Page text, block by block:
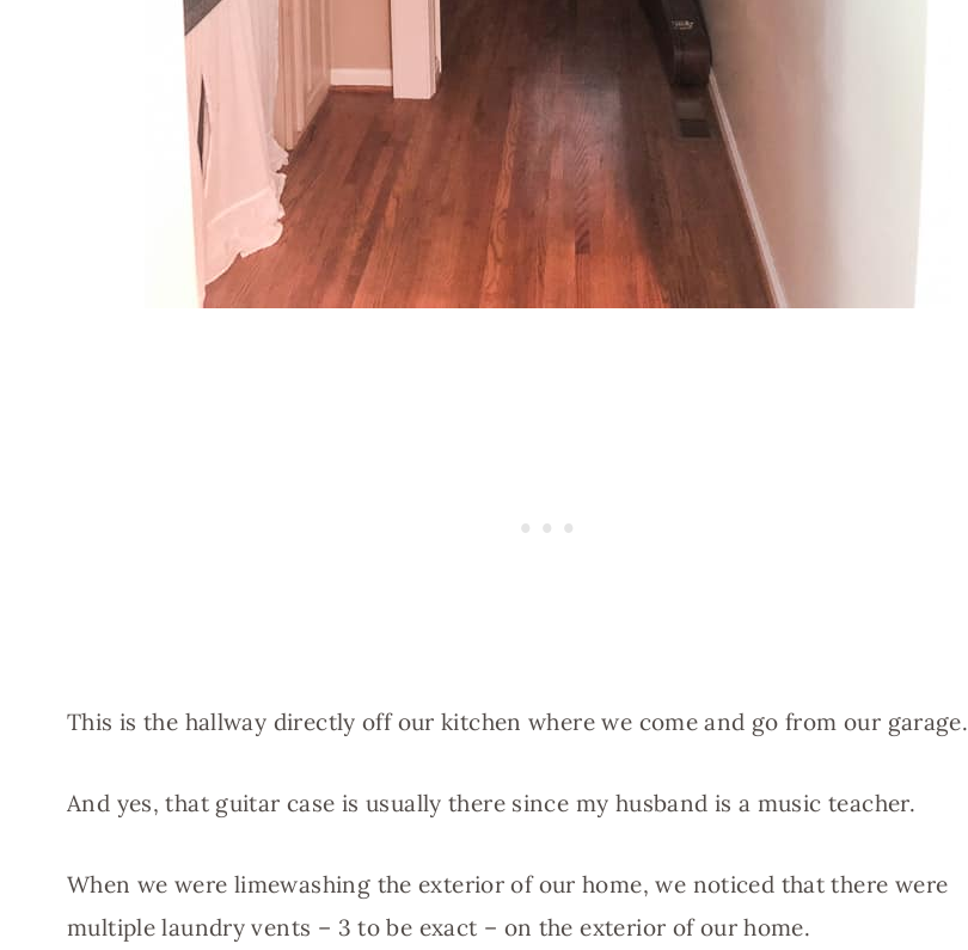
This is the hallway directly off our kitchen where we come and go from our garage.
And yes, that guitar case is usually there since my husband is a music teacher.
When we were limewashing the exterior of our home, we noticed that there were
multiple laundry vents – 3 to be exact – on the exterior of our home.